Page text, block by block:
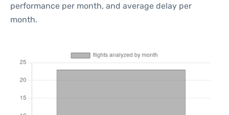
performance per month, and average delay per
month.